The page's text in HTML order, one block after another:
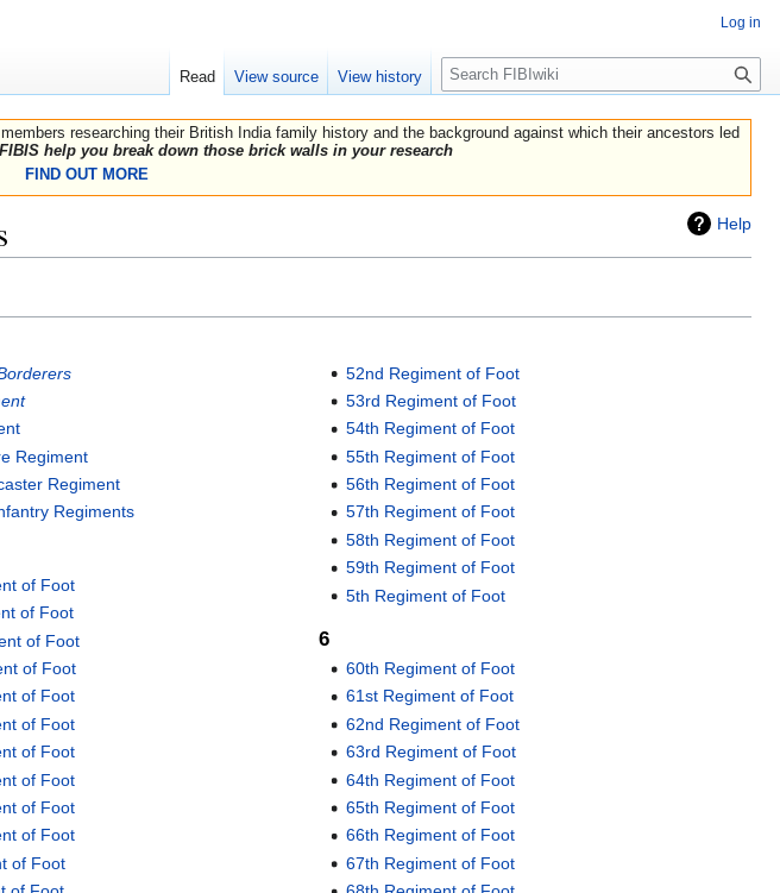
researching their British India family history and the background against which their ancestors led
help you break down those brick walls in your research
FIND OUT MORE
Help
Regiment
Regiment
Regiments
of Foot
of Foot
of Foot
of Foot
of Foot
of Foot
of Foot
of Foot
of Foot
of Foot
of Foot
52nd Regiment of Foot
53rd Regiment of Foot
54th Regiment of Foot
55th Regiment of Foot
56th Regiment of Foot
57th Regiment of Foot
58th Regiment of Foot
59th Regiment of Foot
5th Regiment of Foot
6
60th Regiment of Foot
61st Regiment of Foot
62nd Regiment of Foot
63rd Regiment of Foot
64th Regiment of Foot
65th Regiment of Foot
66th Regiment of Foot
67th Regiment of Foot
Log in
Read View source View history
Search